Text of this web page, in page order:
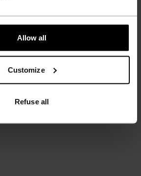
Allow all
Customize
Refuse all
COMFORT
30°